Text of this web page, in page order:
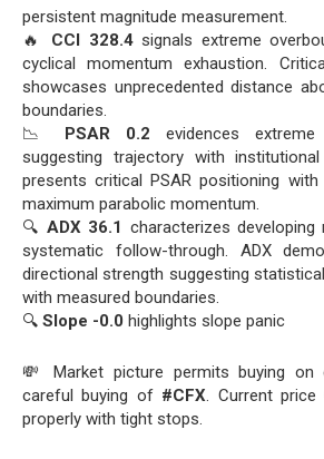
persistent magnitude measurement.
🔥 CCI 328.4signals extreme
cyclical momentum exhaustion.
showcases unprecedented distance
boundaries.
📉 PSAR 0.2 evidences extreme
suggesting trajectory with
presents critical PSAR positioning
maximum parabolic momentum.
🔍ADX 36.1 characterizes developing
systematic follow-through. ADX
directional strength suggesting
with measured boundaries.
🔍 Slope -0.0 highlights slope panic
💸 Market picture permits buying on
careful buying of #CFX. Current price
properly with tight stops.